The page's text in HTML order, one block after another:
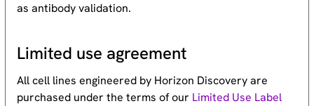
as antibody validation.
Limited use agreement
All cell lines engineered by Horizon Discovery are
purchased under the terms of our Limited Use Label